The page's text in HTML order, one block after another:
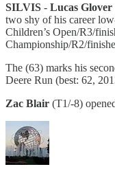
SILVIS - Lucas Glover
two shy of his career
Children’s Open/R3/
Championship/R2/
The (63) marks his
Deere Run (best: 62,
Zac Blair (T1/-8)